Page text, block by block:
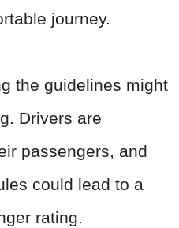
journey.
the guidelines might
Drivers are
passengers, and
could lead to a
rating.